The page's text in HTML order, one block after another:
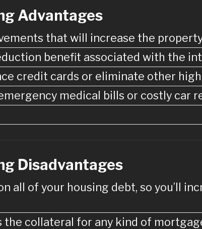
Advantages
that will increase the
benefit associated with the
credit cards or eliminate other
medical bills or costly car
Disadvantages
all of your housing debt, so you’ll
the collateral for any kind of